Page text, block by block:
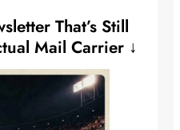
That’s Still
Mail Carrier ↓